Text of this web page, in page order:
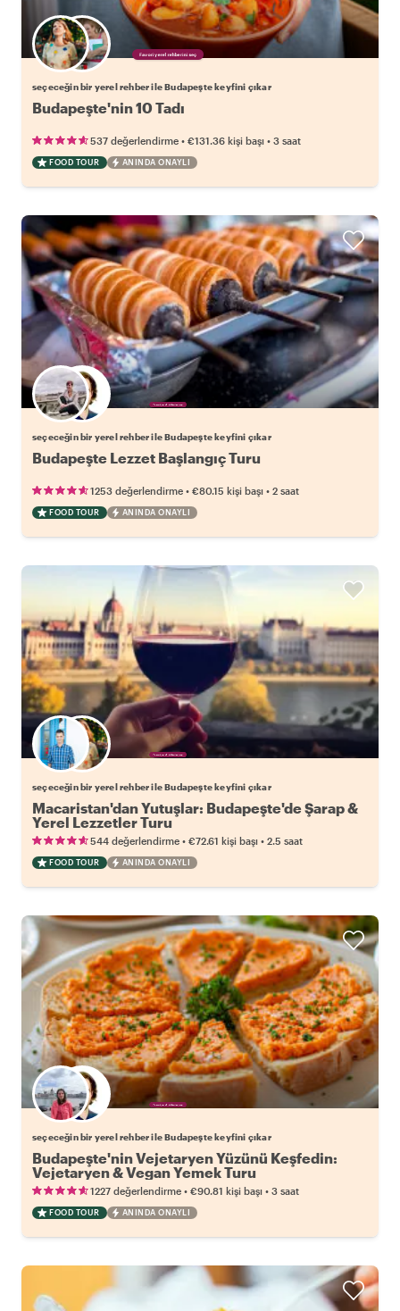
Favori yerel rehberini seç
seçeceğin bir yerel rehber ile Budapeşte keyfini çıkar
Budapeşte'nin 10 Tadı
537 değerlendirme • €131.36 kişi başı • 3 saat
FOOD TOUR ANINDA ONAYLI
Favori yerel rehberini seç
seçeceğin bir yerel rehber ile Budapeşte keyfini çıkar
Budapeşte Lezzet Başlangıç Turu
1253 değerlendirme • €80.15 kişi başı • 2 saat
FOOD TOUR ANINDA ONAYLI
Favori yerel rehberini seç
seçeceğin bir yerel rehber ile Budapeşte keyfini çıkar
Macaristan'dan Yutuşlar: Budapeşte'de Şarap &
Yerel Lezzetler Turu
544 değerlendirme • €72.61 kişi başı • 2.5 saat
FOOD TOUR ANINDA ONAYLI
Favori yerel rehberini seç
seçeceğin bir yerel rehber ile Budapeşte keyfini çıkar
Budapeşte'nin Vejetaryen Yüzünü Keşfedin:
Vejetaryen & Vegan Yemek Turu
1227 değerlendirme • €90.81 kişi başı • 3 saat
FOOD TOUR ANINDA ONAYLI